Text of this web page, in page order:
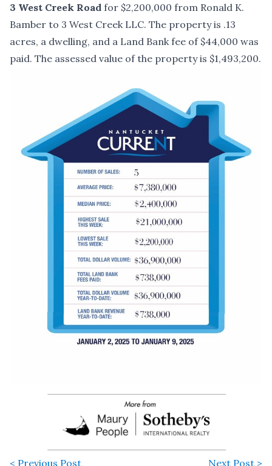
3 West Creek Road for $2,200,000 from Ronald K.
Bamber to 3 West Creek LLC. The property is .13
acres, a dwelling, and a Land Bank fee of $44,000 was
paid. The assessed value of the property is $1,493,200.
< Previous Post Next Post >